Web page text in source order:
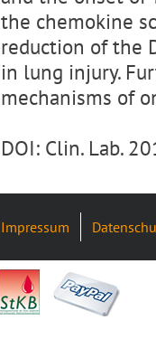
the chemokine
reduction of the
in lung injury.
mechanisms of
DOI: Clin. Lab.
Impressum